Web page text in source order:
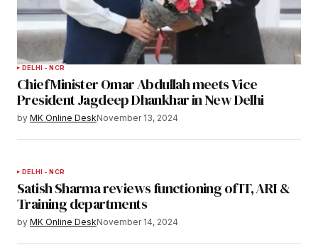
DELHI - NCR
Chief Minister Omar Abdullah meets Vice
President Jagdeep Dhankhar in New Delhi
by MK Online DeskNovember 13, 2024
DELHI - NCR
Satish Sharma reviews functioning of IT, ARI &
Training departments
by MK Online DeskNovember 14, 2024